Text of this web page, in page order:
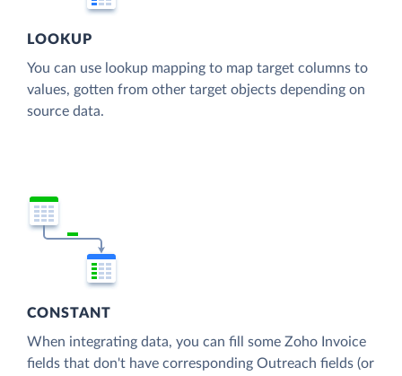
LOOKUP
You can use lookup mapping to map target columns to
values, gotten from other target objects depending on
source data.
CONSTANT
When integrating data, you can fill some Zoho Invoice
fields that don't have corresponding Outreach fields (or